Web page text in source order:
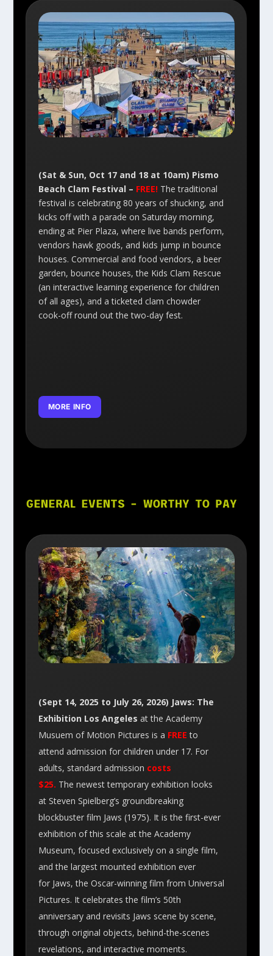
(Sat & Sun, Oct 17 and 18 at 10am) Pismo
Beach Clam Festival – FREE!The traditional
festival is celebrating 80 years of shucking, and
kicks off with a parade on Saturday morning,
ending at Pier Plaza, where live bands perform,
vendors hawk goods, and kids jump in bounce
houses. Commercial and food vendors, a beer
garden, bounce houses, the Kids Clam Rescue
(an interactive learning experience for children
of all ages), and a ticketed clam chowder
cook-off round out the two-day fest.
MORE INFO
GENERAL EVENTS – WORTHY TO PAY
(Sept 14, 2025 to July 26, 2026) Jaws: The
Exhibition Los Angeles at the Academy
Musuem of Motion Pictures is a FREEto
attend admission for children under 17. For
adults, standard admission costs
$25. The newest temporary exhibition looks
at Steven Spielberg’s groundbreaking
blockbuster film Jaws (1975). It is the first-ever
exhibition of this scale at the Academy
Museum, focused exclusively on a single film,
and the largest mounted exhibition ever
for Jaws, the Oscar-winning film from Universal
Pictures. It celebrates the film’s 50th
anniversary and revisits Jaws scene by scene,
through original objects, behind-the-scenes
revelations, and interactive moments.